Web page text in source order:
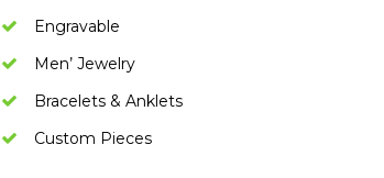
Engravable
Men’ Jewelry
Bracelets & Anklets
Custom Pieces